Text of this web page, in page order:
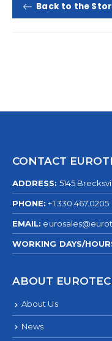
Back to the
CONTACT
ADDRESS: 5145
PHONE: +1.330.467.0205
EMAIL:
WORKING DAYS/
ABOUT
About Us
News